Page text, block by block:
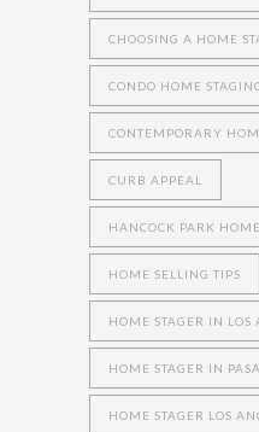
CHOOSING A HOME
CONDO HOME
CONTEMPORARY
CURB APPEAL
HANCOCK PARK
HOME SELLING TIPS
HOME STAGER IN LOS
HOME STAGER IN
HOME STAGER LOS